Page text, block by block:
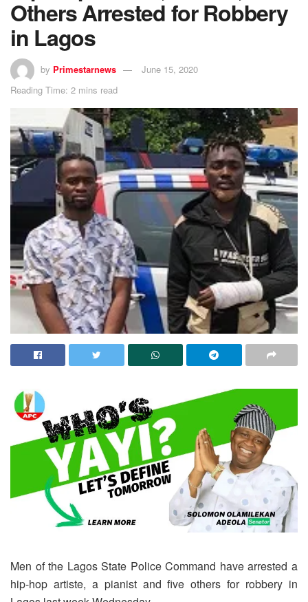
Others Arrested for Robbery
in Lagos
by Primestarnews
June 15, 2020
Reading Time: 2 mins read
Men of the Lagos State Police Command have arrested a
hip-hop artiste, a pianist and five others for robbery in